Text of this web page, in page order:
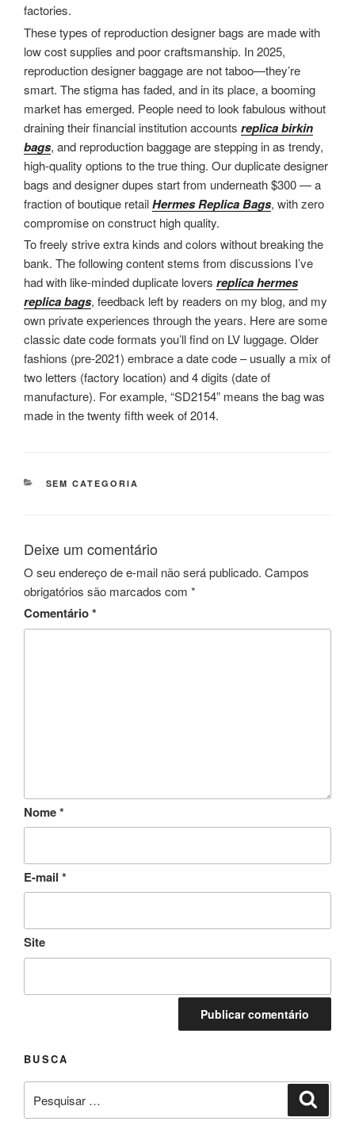
factories.
These types of reproduction designer bags are made with
low cost supplies and poor craftsmanship. In 2025,
reproduction designer baggage are not taboo—they’re
smart. The stigma has faded, and in its place, a booming
market has emerged. People need to look fabulous without
draining their financial institution accounts replica birkin
bags, and reproduction baggage are stepping in as trendy,
high-quality options to the true thing. Our duplicate designer
bags and designer dupes start from underneath $300 — a
fraction of boutique retailHermes Replica Bags, with zero
compromise on construct high quality.
To freely strive extra kinds and colors without breaking the
bank. The following content stems from discussions I’ve
had with like-minded duplicate lovers replica hermes
replica bags, feedback left by readers on my blog, and my
own private experiences through the years. Here are some
classic date code formats you’ll find on LV luggage. Older
fashions (pre-2021) embrace a date code – usually a mix of
two letters (factory location) and 4 digits (date of
manufacture). For example, “SD2154” means the bag was
made in the twenty fifth week of 2014.
CATEGORIAS
SEM CATEGORIA
Deixe um comentário
O seu endereço de e-mail não será publicado. Campos
obrigatórios são marcados com *
Comentário*
Nome*
E-mail *
Site
BUSCA
por: